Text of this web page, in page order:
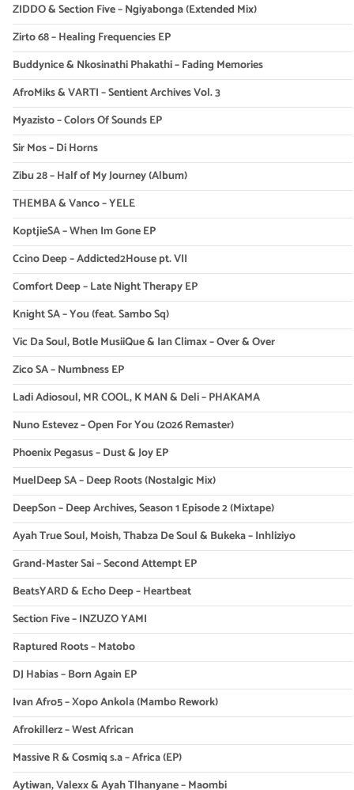
ZIDDO & Section Five – Ngiyabonga (Extended Mix)
Zirto 68 – Healing Frequencies EP
Buddynice & Nkosinathi Phakathi – Fading Memories
AfroMiks & VARTI – Sentient Archives Vol. 3
Myazisto – Colors Of Sounds EP
Sir Mos – Di Horns
Zibu 28 – Half of My Journey (Album)
THEMBA & Vanco – YELE
KoptjieSA – When Im Gone EP
Ccino Deep – Addicted2House pt. VII
Comfort Deep – Late Night Therapy EP
Knight SA – You (feat. Sambo Sq)
Vic Da Soul, Botle MusiiQue & Ian Climax – Over & Over
Zico SA – Numbness EP
Ladi Adiosoul, MR COOL, K MAN & Deli – PHAKAMA
Nuno Estevez – Open For You (2026 Remaster)
Phoenix Pegasus – Dust & Joy EP
MuelDeep SA – Deep Roots (Nostalgic Mix)
DeepSon – Deep Archives, Season 1 Episode 2 (Mixtape)
Ayah True Soul, Moish, Thabza De Soul & Bukeka – Inhliziyo
Grand-Master Sai – Second Attempt EP
BeatsYARD & Echo Deep – Heartbeat
Section Five – INZUZO YAMI
Raptured Roots – Matobo
DJ Habias – Born Again EP
Ivan Afro5 – Xopo Ankola (Mambo Rework)
Afrokillerz – West African
Massive R & Cosmiq s.a – Africa (EP)
Aytiwan, Valexx & Ayah Tlhanyane – Maombi